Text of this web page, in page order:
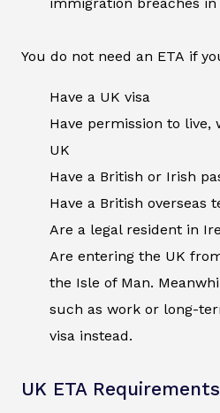
immigration breaches
You do not need an ETA if
Have a UK visa
Have permission to live,
UK
Have a British or Irish
Have a British overseas
Are a legal resident in
Are entering the UK
the Isle of Man.
such as work or long-
visa instead.
UK ETA Requirements